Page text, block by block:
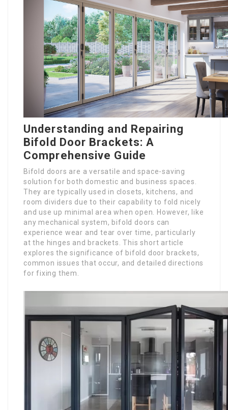
Understanding and Repairing
Bifold Door Brackets: A
Comprehensive Guide
Bifold doors are a versatile and space-saving
solution for both domestic and business spaces.
They are typically used in closets, kitchens, and
room dividers due to their capability to fold nicely
and use up minimal area when open. However, like
any mechanical system, bifold doors can
experience wear and tear over time, particularly
at the hinges and brackets. This short article
explores the significance of bifold door brackets,
common issues that occur, and detailed directions
for fixing them.